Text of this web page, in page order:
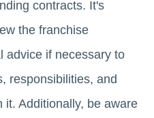
contracts. It's
the franchise
advice if necessary to
responsibilities, and
it. Additionally, be aware